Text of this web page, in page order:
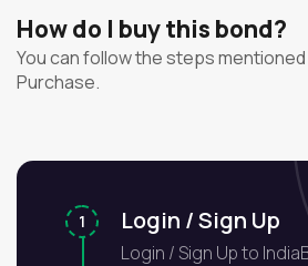
How do I buy this bond?
You can follow the steps
Purchase.
1 Login / Sign Up
Login / Sign Up to